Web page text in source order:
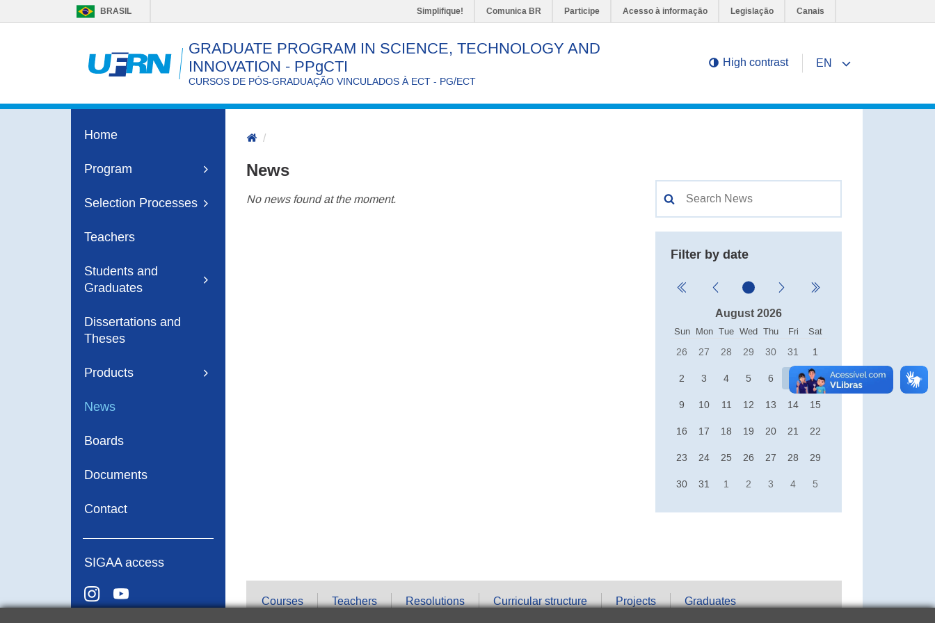
BRASIL Simplifique! Comunica BR Participe Acesso à informação Legislação Canais
GRADUATE PROGRAM IN SCIENCE, TECHNOLOGY AND
INNOVATION - PPgCTI
CURSOS DE PÓS-GRADUAÇÃO VINCULADOS À ECT - PG/ECT
High contrast
Change page
EN
Home
Program
Selection Processes
Teachers
Students and
Graduates
Dissertations and
Theses
Products
News
Boards
Documents
Contact
SIGAA access
News
No news found at the moment.
Filter by date
August 2026
Sun Mon Tue Wed Thu Fri Sat
26 27 28 29 30 31 1
2 3 4 5 6 8
9 10 11 12 13 14 15
16 17 18 19 20 21 22
23 24 25 26 27 28 29
30 31 1 2 3 4 5
Courses Teachers Resolutions Curricular structure Projects Graduates